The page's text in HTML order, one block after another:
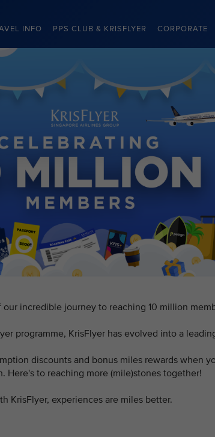
INFO PPS CLUB & KRISFLYER CORPORATE
our incredible journey to reaching 10 million
programme, KrisFlyer has evolved into a
discounts and bonus miles rewards when
Here's to reaching more (mile)stones together!
KrisFlyer, experiences are miles better.